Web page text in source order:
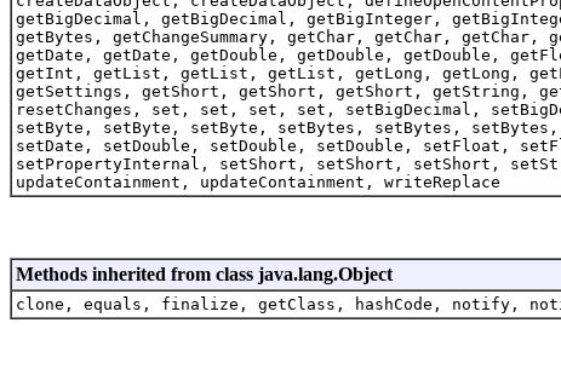
getBigDecimal, getBigDecimal, getBigInteger,
getBytes, getChangeSummary, getChar, getChar,
getDate, getDate, getDouble, getDouble, getDouble,
getInt, getList, getList, getList, getLong, getLong,
getSettings, getShort, getShort, getShort, getString,
resetChanges, set, set, set, set, setBigDecimal,
setByte, setByte, setByte, setBytes, setBytes, setBytes,
setDate, setDouble, setDouble, setDouble,
setPropertyInternal, setShort, setShort, setShort,
updateContainment, updateContainment, writeReplace
Methods inherited from class java.lang.Object
clone, equals, finalize, getClass, hashCode, notify,